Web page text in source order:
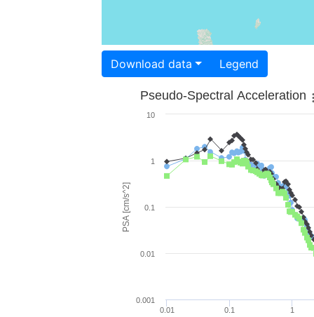
Download data Legend
PSA [cm/s^2]
Pseudo-Spectral Acceleration
0.01 0.1 1
0.001
0.01
0.1
1
10